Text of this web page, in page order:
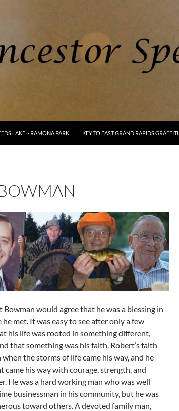
LAKE ~ RAMONA PARK KEY TO EAST GRAND RAPIDS GRAFFITI
would agree that he was a blessing in
met. It was easy to see after only a few
his life was rooted in something different,
that something was his faith. Robert’s faith
the storms of life came his way, and he
came his way with courage, strength, and
He was a hard working man who was well
businessman in his community, but he was
toward others. A devoted family man,